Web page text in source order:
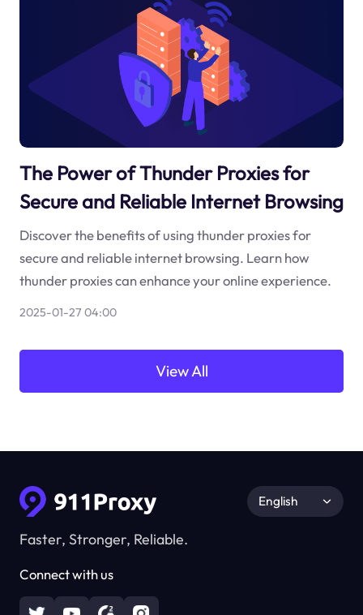
The Power of Thunder Proxies for
Secure and Reliable Internet Browsing
Discover the benefits of using thunder proxies for
secure and reliable internet browsing. Learn how
thunder proxies can enhance your online experience.
2025-01-27 04:00
View All
Faster, Stronger, Reliable.
Connect with us
English